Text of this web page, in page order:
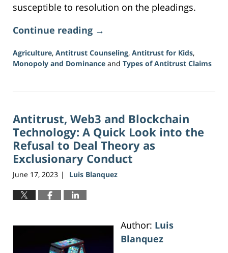
susceptible to resolution on the pleadings.
Continue reading →
Agriculture, Antitrust Counseling, Antitrust for Kids,
Monopoly and Dominance and Types of Antitrust Claims
5,
2:36
pm
Antitrust, Web3 and Blockchain
Technology: A Quick Look into the
Refusal to Deal Theory as
Exclusionary Conduct
June 17, 2023 | Luis Blanquez
Author: Luis
Blanquez